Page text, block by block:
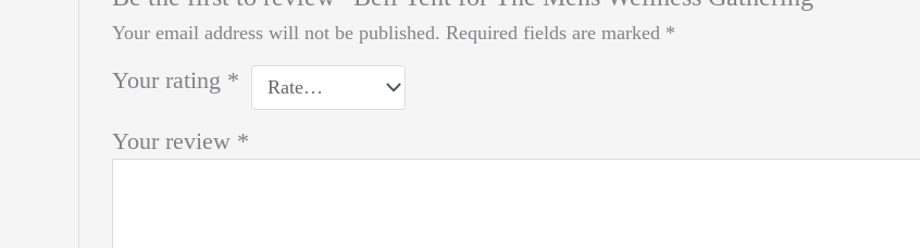
Your email address will not be published. Required fields are marked *
Your rating *
Your review *